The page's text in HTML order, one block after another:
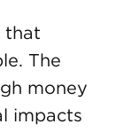
that
The
money
impacts